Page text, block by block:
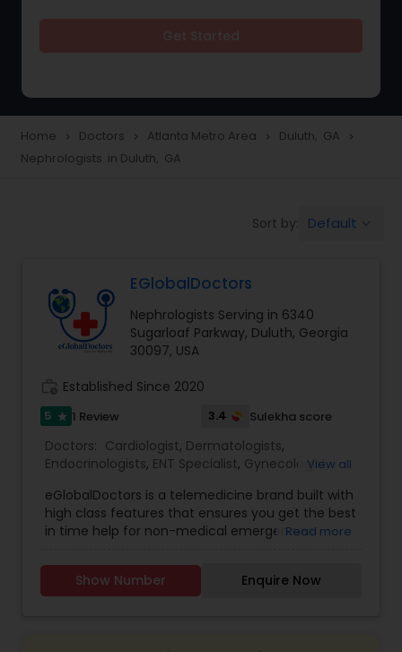
Telemedicine
Gastroenterologists
Geriatric Doctors
Hematologists
Home Health Care Services
Nephrologists
Neurologists
Home navigate_next Doctors navigate_next Atlanta Metro Area navigate_next Duluth, GA navigate_next
Nephrologists in Duluth, GA
Sort by: Default
EGlobalDoctors
Nephrologists Serving in 6340
Sugarloaf Parkway, Duluth, Georgia
30097, USA
Established Since 2020
5 star 1 Review 3.4 Sulekha score
Doctors: Cardiologist, Dermatologists,
Endocrinologists, ENT Specialist, Gynecologist,
Surgeons,Psychiatrists,Telemedicine,Anesthesia
Doctors,Gastroenterologists,Geriatric Doctors,
Hematologists, Homeopathy Doctors
Obstetricians
Oncologists Orthopedic Doctors
Orthopedic Surgeons
Pain Management Doctors
View all
eGlobalDoctors is a telemedicine brand built with
high class features that ensures you get the best
in time help for non-medical emergencies
Opinion, Multi-Speciality and Follow-Up
Consultation. The Platform brings you all the
Read more
Show Number Enquire Now